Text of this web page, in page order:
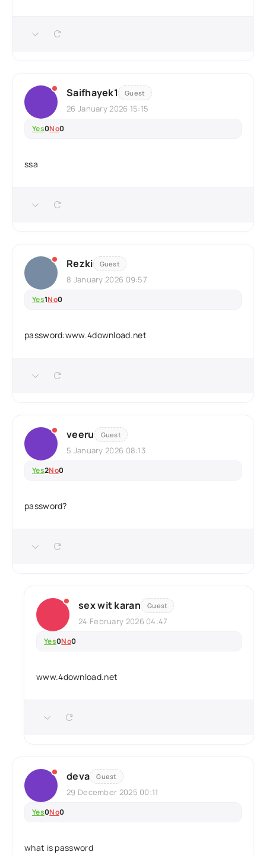
Saifhayek1 Guest
26 January 2026 15:15
Yes0No0
ssa
Rezki Guest
8 January 2026 09:57
Yes1No0
password:www.4download.net
veeru Guest
5 January 2026 08:13
Yes2No0
password?
sex wit karan Guest
24 February 2026 04:47
Yes0No0
www.4download.net
deva Guest
29 December 2025 00:11
Yes0No0
what is password